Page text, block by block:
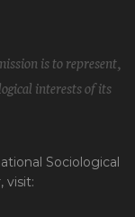
is to represent,
interests of its
Sociological
visit: